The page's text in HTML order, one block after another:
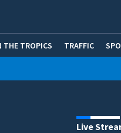
THE TROPICS TRAFFIC
Live